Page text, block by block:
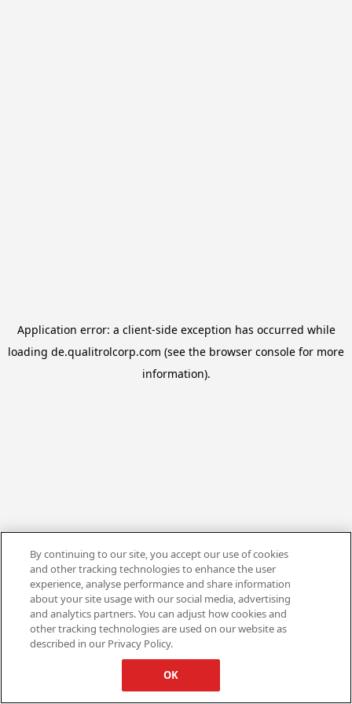
Application error: a client-side exception has occurred while
loading de.qualitrolcorp.com (see the browser console for more
information).
By continuing to our site, you accept our use of cookies
and other tracking technologies to enhance the user
experience, analyse performance and share information
about your site usage with our social media, advertising
and analytics partners. You can adjust how cookies and
other tracking technologies are used on our website as
described in our Privacy Policy.
OK